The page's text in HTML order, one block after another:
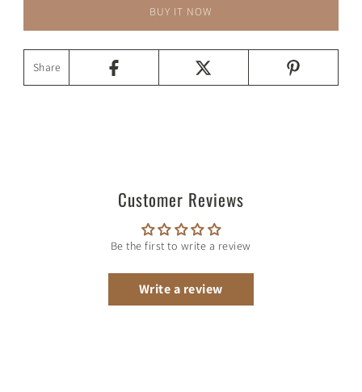
BUY IT NOW
Share
Customer Reviews
Be the first to write a review
Write a review